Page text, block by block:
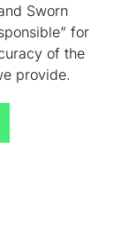
Sworn
for
of the
provide.